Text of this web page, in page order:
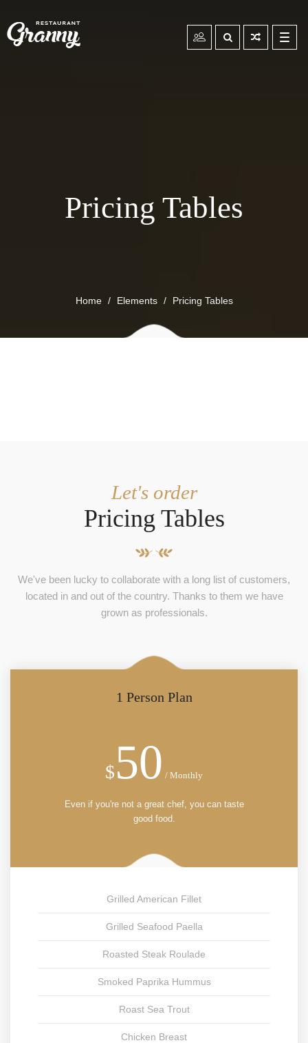
Pricing Tables
Home Elements Pricing Tables
Let's order
Pricing Tables
We've been lucky to collaborate with a long list of customers,
located in and out of the country. Thanks to them we have
grown as professionals.
1 Person Plan
$50 / Monthly
Even if you're not a great chef, you can taste
good food.
Grilled American Fillet
Grilled Seafood Paella
Roasted Steak Roulade
Smoked Paprika Hummus
Roast Sea Trout
Chicken Breast